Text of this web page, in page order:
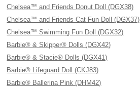
Chelsea™ and Friends Donut Doll (DGX38)
Chelsea™ and Friends Cat Fun Doll (DGX37)
Chelsea™ Swimming Fun Doll (DGX32)
Barbie® & Skipper® Dolls (DGX42)
Barbie® & Stacie® Dolls (DGX41)
Barbie® Lifeguard Doll (CKJ83)
Barbie® Ballerina Pink (DHM42)